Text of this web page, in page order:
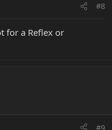
#8
for a Reflex or
#9